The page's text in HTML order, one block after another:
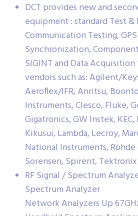
DCT provides new and
equipment : standard Test &
Communication Testing,
Synchronization,
SIGINT and Data
vendors such as: Agilent/
Aeroflex/IFR, Anritsu,
Instruments, Clesco, Fluke,
Gigatronics, GW Instek,
Kikusui, Lambda, Lecroy,
National Instruments, Rohde
Sorensen, Spirent,
RF Signal / Spectrum
Spectrum Analyzer
Network Analyzers Up